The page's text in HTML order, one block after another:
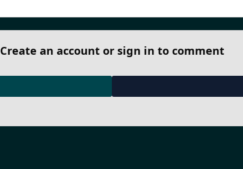
Create an account or sign in to comment